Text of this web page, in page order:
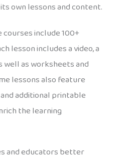
own lessons and content.
include 100+
lesson includes a video, a
well as worksheets and
lessons also feature
additional printable
the learning
and educators better